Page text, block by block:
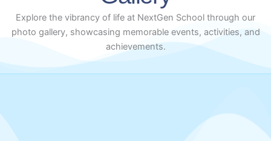
Explore the vibrancy of life at NextGen School through our
photo gallery, showcasing memorable events, activities, and
achievements.